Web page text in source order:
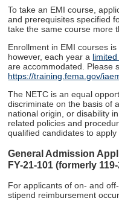
To take an EMI course,
and prerequisites specified
take the same course more
Enrollment in EMI courses
however, each year a
are accommodated. Please
https://training.fema.gov/
The NETC is an equal
discriminate on the basis of
national origin, or disability
related policies and
qualified candidates to
General Admission
FY-21-101 (formerly
For applicants of on- and
stipend reimbursement